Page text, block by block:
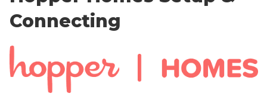
Channel Management
Calendar Import/Export
Channel Bridge
Connecting